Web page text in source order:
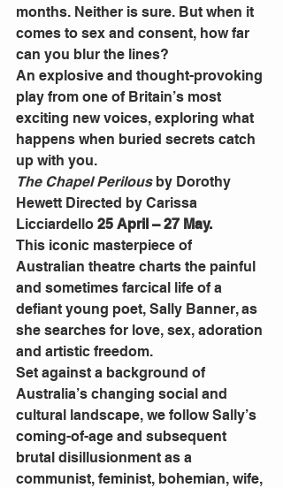
months. Neither is sure. But when it
comes to sex and consent, how far
can you blur the lines?
An explosive and thought-provoking
play from one of Britain’s most
exciting new voices, exploring what
happens when buried secrets catch
up with you.
The Chapel Perilous by Dorothy
Hewett Directed by Carissa
Licciardello 25 April – 27 May.
This iconic masterpiece of
Australian theatre charts the painful
and sometimes farcical life of a
defiant young poet, Sally Banner, as
she searches for love, sex, adoration
and artistic freedom.
Set against a background of
Australia’s changing social and
cultural landscape, we follow Sally’s
coming-of-age and subsequent
brutal disillusionment as a
communist, feminist, bohemian, wife,